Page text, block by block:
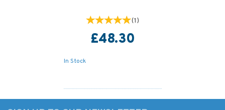
(1)
£48.30
In Stock